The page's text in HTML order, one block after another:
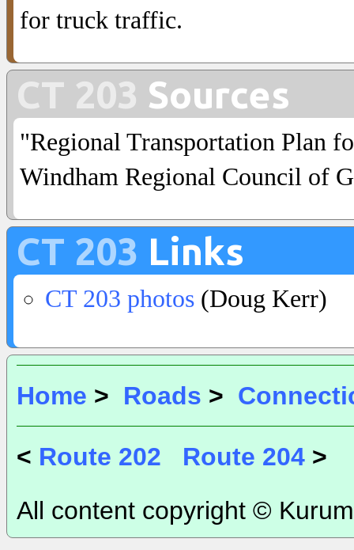
for truck traffic.
CT 203 Sources
"Regional Transportation Plan
Windham Regional Council of
CT 203 Links
CT 203 photos (Doug Kerr)
Home > Roads >
< Route 202 Route 204 >
All content copyright ©